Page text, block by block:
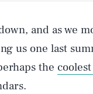
and as we
us one last
the